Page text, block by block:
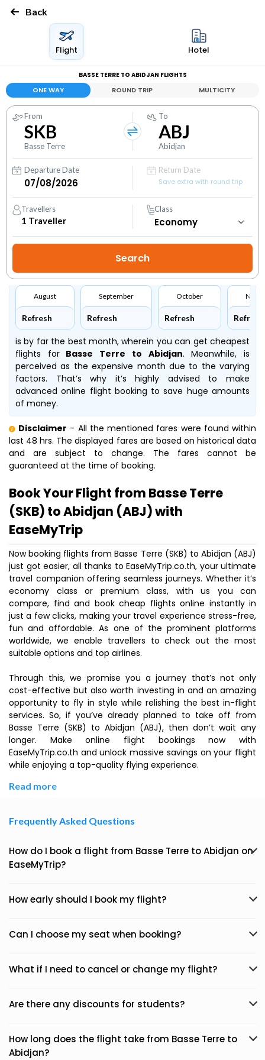
Back
Flight Hotel
BASSE TERRE TO ABIDJAN FLIGHTS
ONE WAY ROUND TRIP MULTICITY
From
SKB
Basse Terre
To
ABJ
Abidjan
Departure Date
Return Date
Save extra with round trip
Travellers
1 Traveller
Class
August
Refresh
September
Refresh
October
Refresh Refresh
is by far the best month, wherein you can get cheapest
flights forBasse Terre to Abidjan. Meanwhile,is
perceived as the expensive month due to the varying
factors. That’s why it’s highly advised to make
advanced online flight booking to save huge amounts
of money.
Disclaimer - All the mentioned fares were found within
last 48 hrs. The displayed fares are based on historical data
and are subject to change. The fares cannot be
guaranteed at the time of booking.
Book Your Flight from Basse Terre
(SKB) to Abidjan (ABJ) with
EaseMyTrip
Now booking flights from Basse Terre (SKB) to Abidjan (ABJ)
just got easier, all thanks to EaseMyTrip.co.th, your ultimate
travel companion offering seamless journeys. Whether it’s
economy class or premium class, with us you can
compare, find and book cheap flights online instantly in
just a few clicks, making your travel experience stress-free,
fun and affordable. As one of the prominent platforms
worldwide, we enable travellers to check out the most
suitable options and top airlines.
Through this, we promise you a journey that’s not only
cost-effective but also worth investing in and an amazing
opportunity to fly in style while relishing the best in-flight
services. So, if you’ve already planned to take off from
Basse Terre (SKB) to Abidjan (ABJ), then don’t wait any
longer. Make online flight bookings now with
EaseMyTrip.co.th and unlock massive savings on your flight
while enjoying a top-quality flying experience.
Read more
Frequently Asked Questions
How do I book a flight from Basse Terre to Abidjan on
EaseMyTrip?
How early should I book my flight?
Can I choose my seat when booking?
What if I need to cancel or change my flight?
Are there any discounts for students?
How long does the flight take from Basse Terre to
Abidjan?